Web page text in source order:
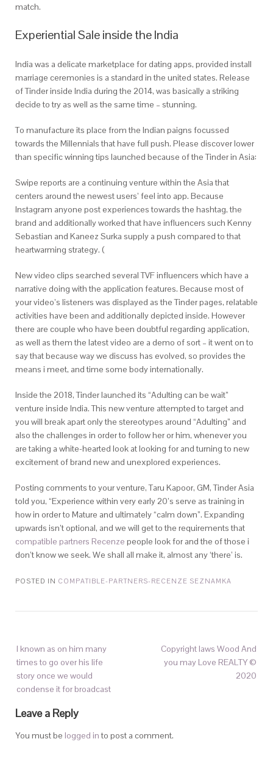
match.
Experiential Sale inside the India
India was a delicate marketplace for dating apps, provided install
marriage ceremonies is a standard in the united states. Release
of Tinder inside India during the 2014, was basically a striking
decide to try as well as the same time – stunning.
To manufacture its place from the Indian paigns focussed
towards the Millennials that have full push. Please discover lower
than specific winning tips launched because of the Tinder in Asia:
Swipe reports are a continuing venture within the Asia that
centers around the newest users’ feel into app. Because
Instagram anyone post experiences towards the hashtag, the
brand and additionally worked that have influencers such Kenny
Sebastian and Kaneez Surka supply a push compared to that
heartwarming strategy. (
New video clips searched several TVF influencers which have a
narrative doing with the application features. Because most of
your video’s listeners was displayed as the Tinder pages, relatable
activities have been and additionally depicted inside. However
there are couple who have been doubtful regarding application,
as well as them the latest video are a demo of sort – it went on to
say that because way we discuss has evolved, so provides the
means i meet, and time some body internationally.
Inside the 2018, Tinder launched its “Adulting can be wait”
venture inside India. This new venture attempted to target and
you will break apart only the stereotypes around “Adulting” and
also the challenges in order to follow her or him, whenever you
are taking a white-hearted look at looking for and turning to new
excitement of brand new and unexplored experiences.
Posting comments to your venture, Taru Kapoor, GM, Tinder Asia
told you, “Experience within very early 20’s serve as training in
how in order to Mature and ultimately “calm down”. Expanding
upwards isn’t optional, and we will get to the requirements that
compatible partners Recenze people look for and the of those i
don’t know we seek. We shall all make it, almost any ‘there’ is.
POSTED IN COMPATIBLE-PARTNERS-RECENZE SEZNAMKA
I known as on him many
times to go over his life
story once we would
condense it for broadcast
Copyright laws Wood And
you may Love REALTY ©
2020
Leave a Reply
You must be logged into post a comment.